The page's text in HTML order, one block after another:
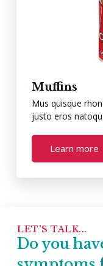
Muffins
Mus quisque
justo eros
Learn more
LET'S TALK...
Do you